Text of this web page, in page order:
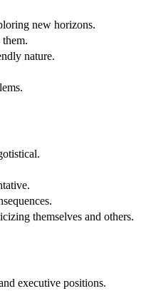
new horizons.
nature.
themselves and others.
executive positions.